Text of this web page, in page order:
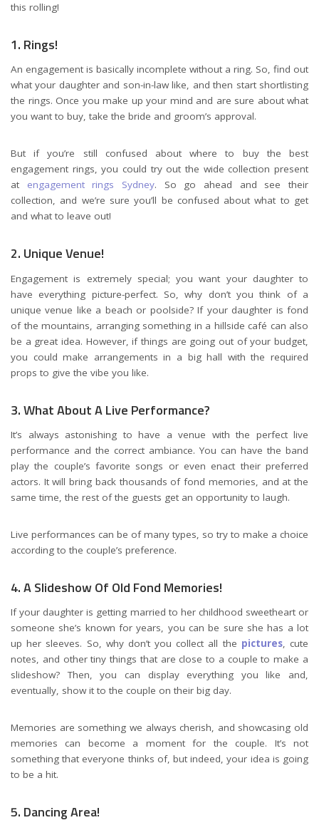
this rolling!
1. Rings!
An engagement is basically incomplete without a ring. So, find out
what your daughter and son-in-law like, and then start shortlisting
the rings. Once you make up your mind and are sure about what
you want to buy, take the bride and groom’s approval.
But if you’re still confused about where to buy the best
engagement rings, you could try out the wide collection present
at engagement rings Sydney. So go ahead and see their
collection, and we’re sure you’ll be confused about what to get
and what to leave out!
2. Unique Venue!
Engagement is extremely special; you want your daughter to
have everything picture-perfect. So, why don’t you think of a
unique venue like a beach or poolside? If your daughter is fond
of the mountains, arranging something in a hillside café can also
be a great idea. However, if things are going out of your budget,
you could make arrangements in a big hall with the required
props to give the vibe you like.
3. What About A Live Performance?
It’s always astonishing to have a venue with the perfect live
performance and the correct ambiance. You can have the band
play the couple’s favorite songs or even enact their preferred
actors. It will bring back thousands of fond memories, and at the
same time, the rest of the guests get an opportunity to laugh.
Live performances can be of many types, so try to make a choice
according to the couple’s preference.
4. A Slideshow Of Old Fond Memories!
If your daughter is getting married to her childhood sweetheart or
someone she’s known for years, you can be sure she has a lot
up her sleeves. So, why don’t you collect all the pictures, cute
notes, and other tiny things that are close to a couple to make a
slideshow? Then, you can display everything you like and,
eventually, show it to the couple on their big day.
Memories are something we always cherish, and showcasing old
memories can become a moment for the couple. It’s not
something that everyone thinks of, but indeed, your idea is going
to be a hit.
5. Dancing Area!